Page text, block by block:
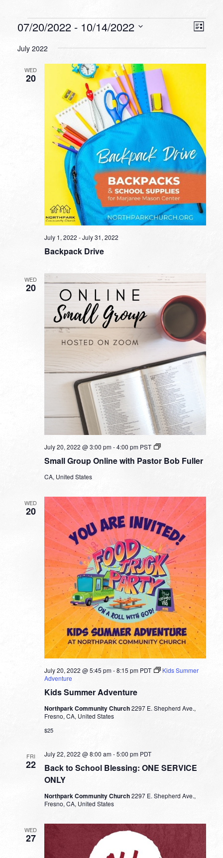
Events List
07/20/2022 - 10/14/2022
date.
July 2022
WED
20
Backpack Drive
July 1, 2022 -July 31, 2022
WED
20
Small Group Online with Pastor Bob Fuller
July 20, 2022 @ 3:00 pm-4:00 pm PST
Small
Online
CA, United States
WED
20
Kids Summer Adventure
July 20, 2022 @ 5:45 pm-8:15 pm PDT
Kids Summer
Adventure
Northpark Community Church2297 E. Shepherd Ave.,
Fresno, CA, United States
$25
FRI
22
Back to School Blessing: ONE SERVICE
ONLY
July 22, 2022 @ 8:00 am-5:00 pm PDT
Northpark Community Church2297 E. Shepherd Ave.,
Fresno, CA, United States
WED
27